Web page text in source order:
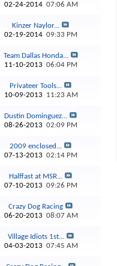
02-24-2014 07:06 AM
Kinzer Naylor...
02-19-2014 09:33 PM
Team Dallas Honda...
11-10-2013 06:04 PM
Privateer Tools...
10-09-2013
11:23 AM
Dustin Dominguez...
08-26-2013 02:09 PM
2009 enclosed...
07-13-2013 02:14 PM
Halffast at MSR...
07-10-2013 09:26 PM
Crazy Dog Racing
06-20-2013 08:07 AM
Village Idiots 1st...
04-03-2013 07:45 AM